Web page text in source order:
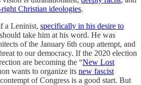
Christian ideologies.
a Leninist, specifically in his desire to
take him at his word. He was
of the January 6th coup attempt, and
to our democracy. If the 2020 election
are becoming the “New Lost
wants to organize its new fascist
of Congress is a good start. But